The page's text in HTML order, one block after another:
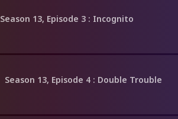
Season 13, Episode 3 : Incognito
Season 13, Episode 4 : Double Trouble